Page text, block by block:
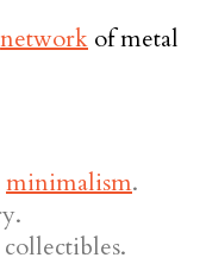
network of metal
minimalism.